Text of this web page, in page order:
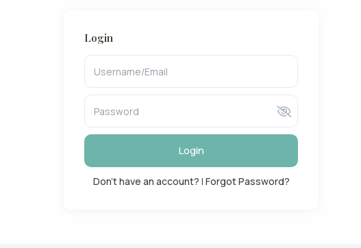
Login
Login
Don't have an account? | Forgot Password?